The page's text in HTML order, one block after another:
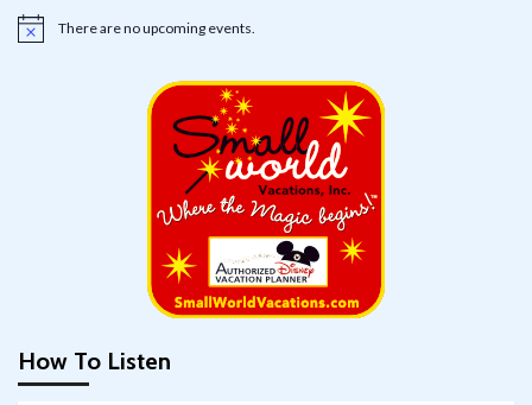
Notice There are no upcoming events.
How To Listen